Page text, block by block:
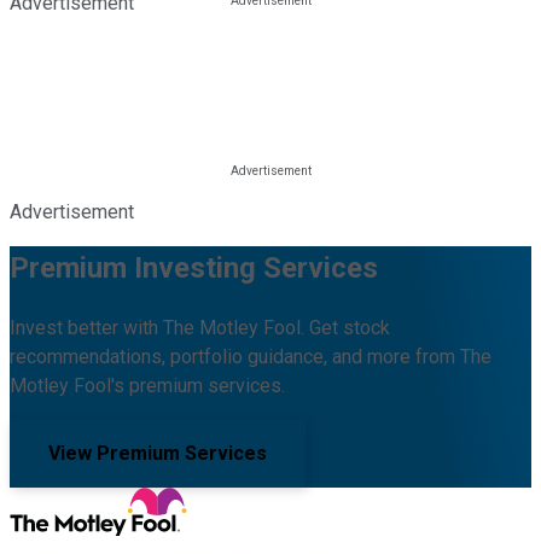
Advertisement
Premium Investing Services
Invest better with The Motley Fool. Get stock
recommendations, portfolio guidance, and more from The
Motley Fool's premium services.
View Premium Services